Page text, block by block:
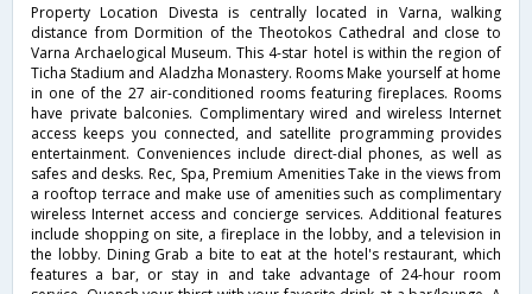
Property Location Divesta is centrally located in Varna, walking
distance from Dormition of the Theotokos Cathedral and close to
Varna Archaelogical Museum. This 4-star hotel is within the region of
Ticha Stadium and Aladzha Monastery. Rooms Make yourself at home
in one of the 27 air-conditioned rooms featuring fireplaces. Rooms
have private balconies. Complimentary wired and wireless Internet
access keeps you connected, and satellite programming provides
entertainment. Conveniences include direct-dial phones, as well as
safes and desks. Rec, Spa, Premium Amenities Take in the views from
a rooftop terrace and make use of amenities such as complimentary
wireless Internet access and concierge services. Additional features
include shopping on site, a fireplace in the lobby, and a television in
the lobby. Dining Grab a bite to eat at the hotel's restaurant, which
features a bar, or stay in and take advantage of 24-hour room